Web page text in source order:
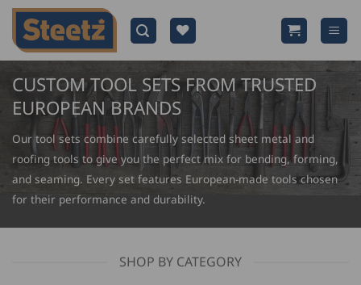
Skip
content
CUSTOM TOOL SETS FROM TRUSTED
EUROPEAN BRANDS
Our tool sets combine carefully selected sheet metal and
roofing tools to give you the perfect mix for bending, forming,
and seaming. Every set features European-made tools chosen
for their performance and durability.
SHOP BY CATEGORY